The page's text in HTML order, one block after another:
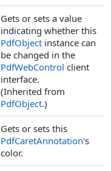
Gets or sets a value
indicating whether this
PdfObject instance can
be changed in the
PdfWebControl client
interface.
(Inherited from
PdfObject.)
Gets or sets this
PdfCaretAnnotation's
color.